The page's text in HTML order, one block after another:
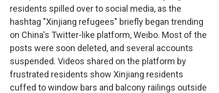
residents spilled over to social media, as the
hashtag "Xinjiang refugees" briefly began trending
on China's Twitter-like platform, Weibo. Most of the
posts were soon deleted, and several accounts
suspended. Videos shared on the platform by
frustrated residents show Xinjiang residents
cuffed to window bars and balcony railings outside